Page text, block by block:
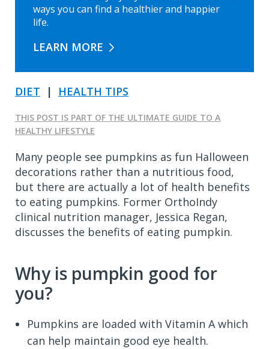
ways you can find a healthier and happier
life.
LEARN MORE
DIET | HEALTH TIPS
THIS POST IS PART OF THE ULTIMATE GUIDE TO A
HEALTHY LIFESTYLE
Many people see pumpkins as fun Halloween
decorations rather than a nutritious food,
but there are actually a lot of health benefits
to eating pumpkins. Former OrthoIndy
clinical nutrition manager, Jessica Regan,
discusses the benefits of eating pumpkin.
Why is pumpkin good for
you?
Pumpkins are loaded with Vitamin A which
can help maintain good eye health.